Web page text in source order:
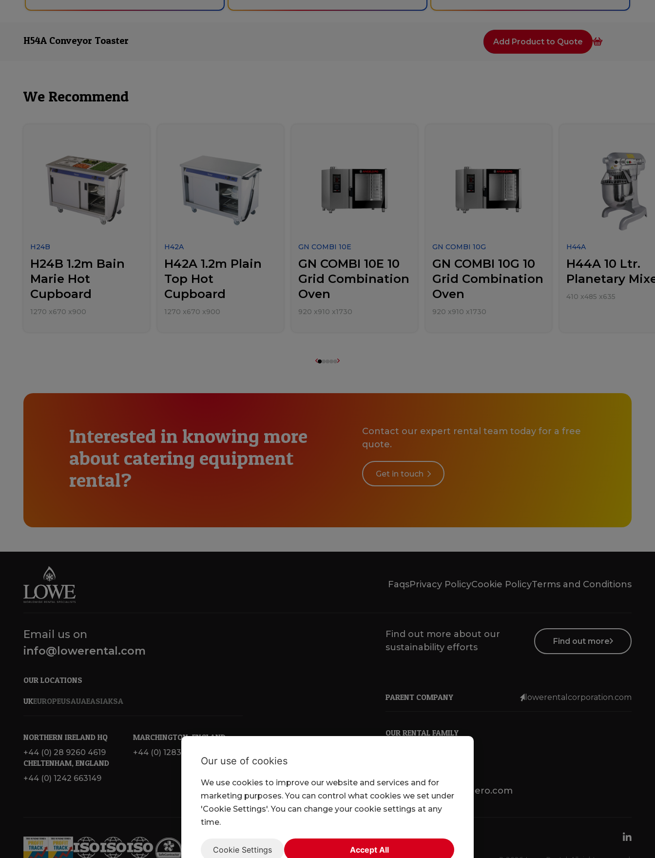
H54A Conveyor Toaster Add Product to Quote
We Recommend
H24B
H24B 1.2m Bain
Marie Hot
Cupboard
1270 x670 x900
H42A
H42A 1.2m Plain
Top Hot
Cupboard
1270 x670 x900
GN COMBI 10E
GN COMBI 10E 10
Grid Combination
Oven
920 x910 x1730
GN COMBI 10G
GN COMBI 10G 10
Grid Combination
Oven
920 x910 x1730
H44A
H44A 10 Ltr.
Planetary
410 x485 x635
Interested in knowing more
about catering equipment
rental?
Contact our expert rental team today for a free
quote.
Get in touch
FaqsPrivacy PolicyCookie PolicyTerms and Conditions
Email us on
info@lowerental.com
OUR LOCATIONS
UKEUROPEUSAUAEASIAKSA
NORTHERN IRELAND HQ
+44 (0) 28 9260 4619
MARCHINGTON, ENGLAND
+44 (0) 1283 820 717
CHELTENHAM, ENGLAND
+44 (0) 1242 663149
Find out more about our
sustainability efforts
Find out more
PARENT COMPANY lowerentalcorporation.com
OUR RENTAL FAMILY
pkl.co.uk lotsenbuero.com
Our use of cookies
We use cookies to improve our website and services and for
marketing purposes. You can control what cookies we set under
'Cookie Settings'. You can change your cookie settings at any
time.
Cookie Settings Accept All